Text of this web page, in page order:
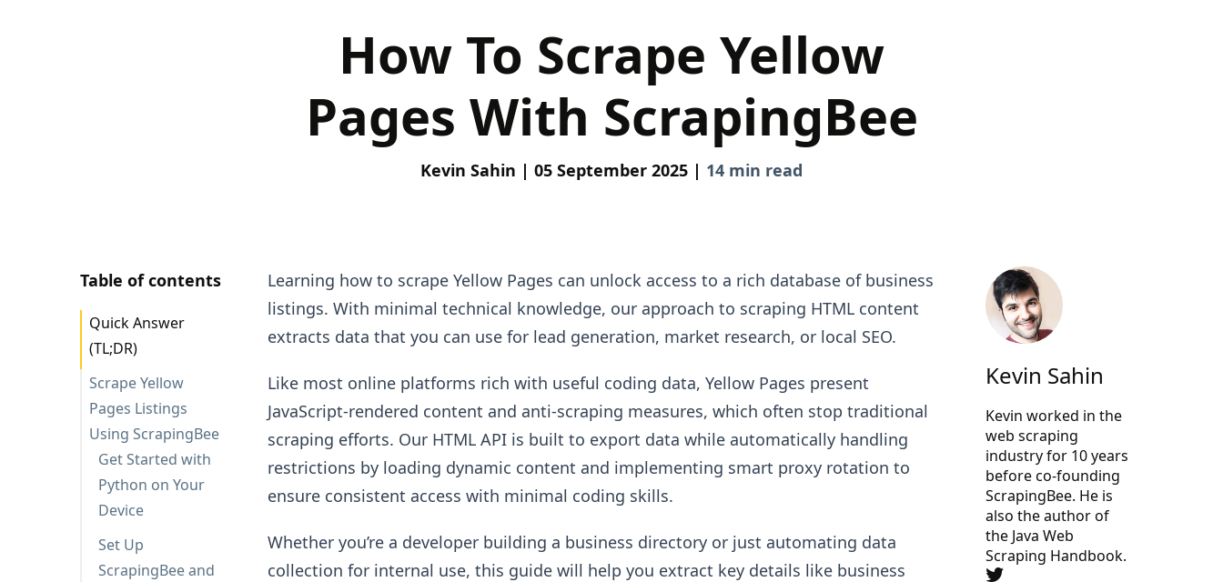
How To Scrape Yellow
Pages With ScrapingBee
Kevin Sahin | 05 September 2025 | 14 min read
Table of contents
Quick Answer
(TL;DR)
Scrape Yellow
Pages Listings
Using ScrapingBee
Get Started with
Python on Your
Device
Set Up
ScrapingBee and
Learning how to scrape Yellow Pages can unlock access to a rich database of business
listings. With minimal technical knowledge, our approach to scraping HTML content
extracts data that you can use for lead generation, market research, or local SEO.
Like most online platforms rich with useful coding data, Yellow Pages present
JavaScript-rendered content and anti-scraping measures, which often stop traditional
scraping efforts. Our HTML API is built to export data while automatically handling
restrictions by loading dynamic content and implementing smart proxy rotation to
ensure consistent access with minimal coding skills.
Whether you’re a developer building a business directory or just automating data
collection for internal use, this guide will help you extract key details like business
Kevin Sahin
Kevin worked in the
web scraping
industry for 10 years
before co-founding
ScrapingBee. He is
also the author of
the Java Web
Scraping Handbook.